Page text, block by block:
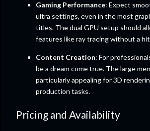
Gaming Performance: Expect
ultra settings, even in the most
titles. The dual GPU setup should
features like ray tracing without a
Content Creation: For
be a dream come true. The large
particularly appealing for 3D
production tasks.
Pricing and Availability